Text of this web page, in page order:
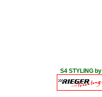
S4 STYLING by